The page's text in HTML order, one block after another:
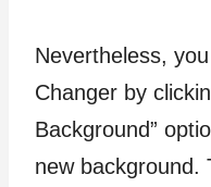
Nevertheless,
Changer by
Background”
new background.